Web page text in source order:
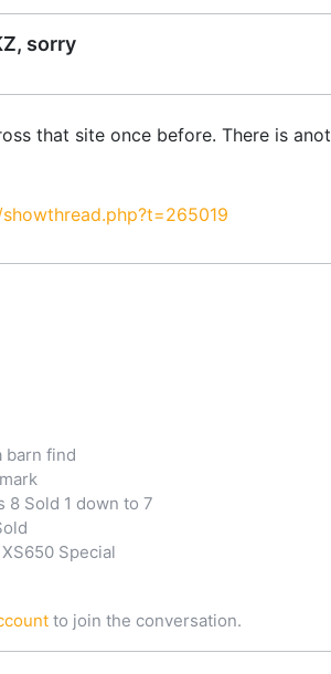
sorry
that site once before. There is
barn find
8 Sold 1 down to 7
Special
to join the conversation.